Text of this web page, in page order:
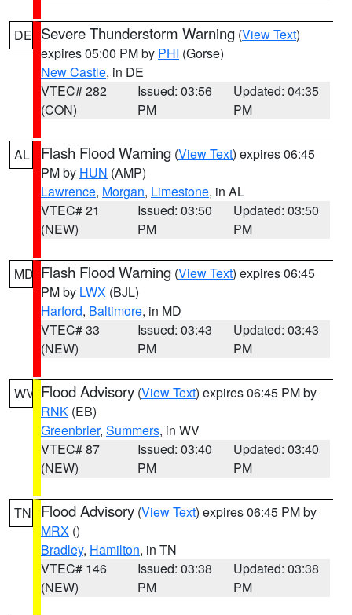
DE Severe Thunderstorm Warning (View Text)
expires 05:00 PM by PHI (Gorse)
New Castle, in DE
VTEC# 282
(CON)
Issued: 03:56
PM
Updated: 04:35
PM
AL Flash Flood Warning (View Text) expires 06:45
PM by HUN (AMP)
Lawrence, Morgan, Limestone, in AL
VTEC# 21
(NEW)
Issued: 03:50
PM
Updated: 03:50
PM
MD Flash Flood Warning (View Text) expires 06:45
PM by LWX (BJL)
Harford, Baltimore, in MD
VTEC# 33
(NEW)
Issued: 03:43
PM
Updated: 03:43
PM
WV Flood Advisory (View Text) expires 06:45 PM by
RNK (EB)
Greenbrier, Summers, in WV
VTEC# 87
(NEW)
Issued: 03:40
PM
Updated: 03:40
PM
TN Flood Advisory (View Text) expires 06:45 PM by
MRX ()
Bradley, Hamilton, in TN
VTEC# 146
(NEW)
Issued: 03:38
PM
Updated: 03:38
PM